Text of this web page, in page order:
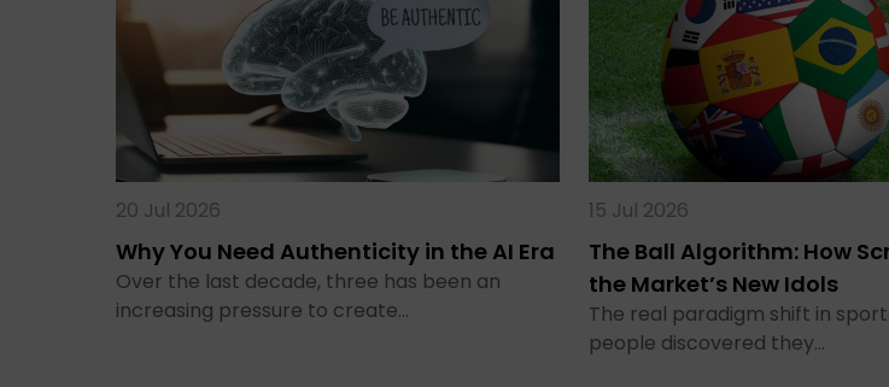
20 Jul 2026
Why You Need Authenticity in the AI Era
Over the last decade, three has been an
increasing pressure to create…
15 Jul 2026
The Ball Algorithm: How
the Market’s New Idols
The real paradigm shift in
people discovered they…